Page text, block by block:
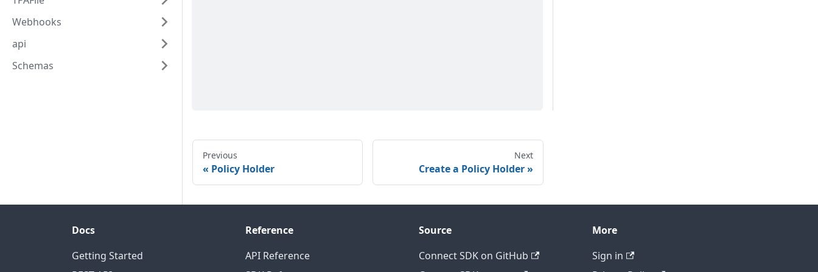
Webhooks
api
Schemas
Previous
Policy Holder
Next
Create a Policy Holder
Docs
Getting Started
Reference
API Reference
Source
Connect SDK on GitHub
More
Sign in